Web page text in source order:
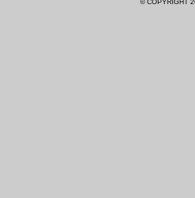
© COPYRIGHT